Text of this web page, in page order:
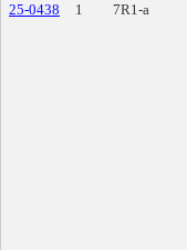
25-0438
1 7R1-a